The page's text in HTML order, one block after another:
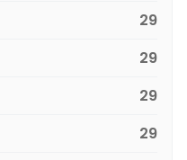
29
29
29
29